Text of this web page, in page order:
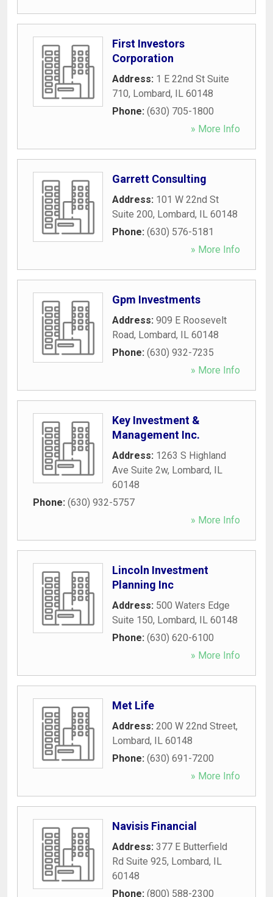
First Investors
Corporation
Address: 1 E 22nd St Suite
710, Lombard, IL 60148
Phone: (630) 705-1800
» More Info
Garrett Consulting
Address: 101 W 22nd St
Suite 200, Lombard, IL 60148
Phone: (630) 576-5181
» More Info
Gpm Investments
Address: 909 E Roosevelt
Road, Lombard, IL 60148
Phone: (630) 932-7235
» More Info
Key Investment &
Management Inc.
Address: 1263 S Highland
Ave Suite 2w, Lombard, IL
60148
Phone: (630) 932-5757
» More Info
Lincoln Investment
Planning Inc
Address: 500 Waters Edge
Suite 150, Lombard, IL 60148
Phone: (630) 620-6100
» More Info
Met Life
Address: 200 W 22nd Street,
Lombard, IL 60148
Phone: (630) 691-7200
» More Info
Navisis Financial
Address: 377 E Butterfield
Rd Suite 925, Lombard, IL
60148
Phone: (800) 588-2300